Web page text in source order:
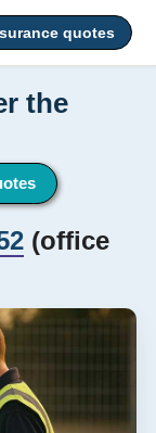
quotes
the
(office